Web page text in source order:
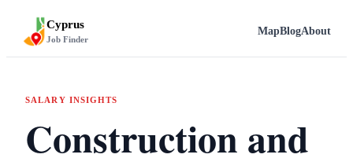
Cyprus
Job Finder
MapBlogAbout
SALARY INSIGHTS
Construction and